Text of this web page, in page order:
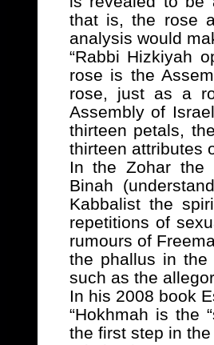
that is, the rose
analysis would
“Rabbi Hizkiyah
rose is the
rose, just as a
Assembly of
thirteen petals,
thirteen attributes
In the Zohar the
Binah
Kabbalist the
repetitions of
rumours of
the phallus in the
such as the
In his 2008 book
“Hokhmah is the
the first step in